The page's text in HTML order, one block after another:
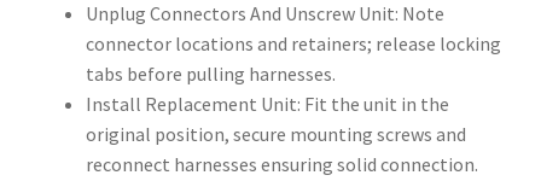
Unplug Connectors And Unscrew Unit: Note
connector locations and retainers; release locking
tabs before pulling harnesses.
Install Replacement Unit: Fit the unit in the
original position, secure mounting screws and
reconnect harnesses ensuring solid connection.